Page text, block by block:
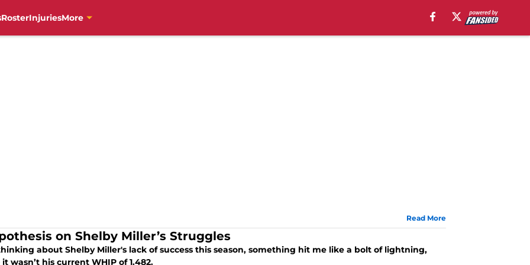
RosterInjuriesMore
Read More
on Shelby Miller’s Struggles
about Shelby Miller's lack of success this season, something hit me like a bolt of lightning,
wasn’t his current WHIP of 1.482.